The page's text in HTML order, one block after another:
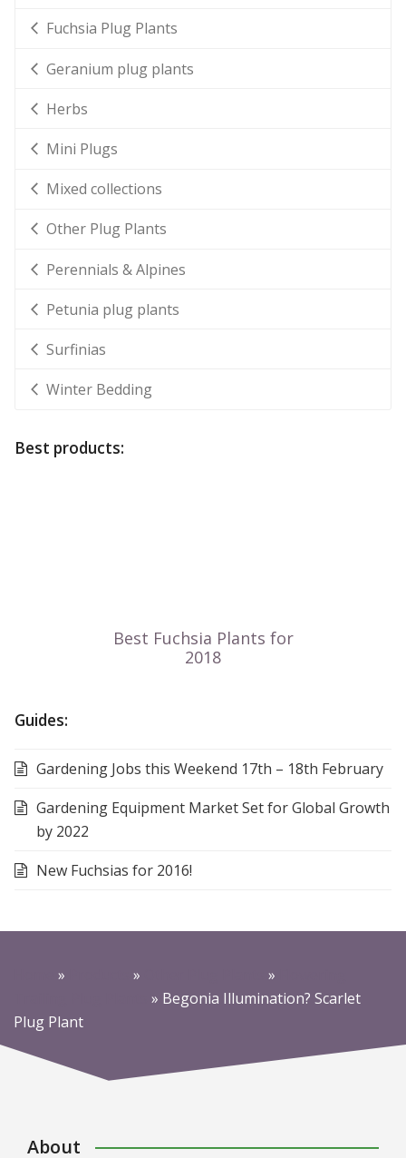
Fuchsia Plug Plants
Geranium plug plants
Herbs
Mini Plugs
Mixed collections
Other Plug Plants
Perennials & Alpines
Petunia plug plants
Surfinias
Winter Bedding
Best products:
Guides:
Gardening Jobs this Weekend 17th – 18th February
Gardening Equipment Market Set for Global Growth
by 2022
New Fuchsias for 2016!
» » »
» Begonia Illumination? Scarlet
Plug Plant
About